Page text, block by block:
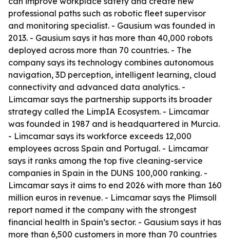
professional paths such as robotic fleet supervisor
and monitoring specialist. - Gausium was founded in
2013. - Gausium says it has more than 40,000 robots
deployed across more than 70 countries. - The
company says its technology combines autonomous
navigation, 3D perception, intelligent learning, cloud
connectivity and advanced data analytics. -
Limcamar says the partnership supports its broader
strategy called the LimpIA Ecosystem. - Limcamar
was founded in 1987 and is headquartered in Murcia.
- Limcamar says its workforce exceeds 12,000
employees across Spain and Portugal. - Limcamar
says it ranks among the top five cleaning-service
companies in Spain in the DUNS 100,000 ranking. -
Limcamar says it aims to end 2026 with more than 160
million euros in revenue. - Limcamar says the Plimsoll
report named it the company with the strongest
financial health in Spain’s sector. - Gausium says it has
more than 6,500 customers in more than 70 countries